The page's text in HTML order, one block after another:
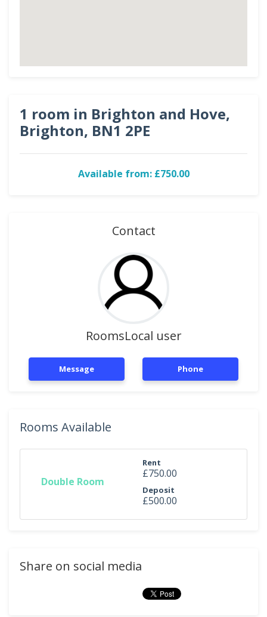
1 room in Brighton and Hove,
Brighton, BN1 2PE
Available from: £750.00
Contact
RoomsLocal user
Message Phone
Rooms Available
Double Room
Rent
£750.00
Deposit
£500.00
Share on social media